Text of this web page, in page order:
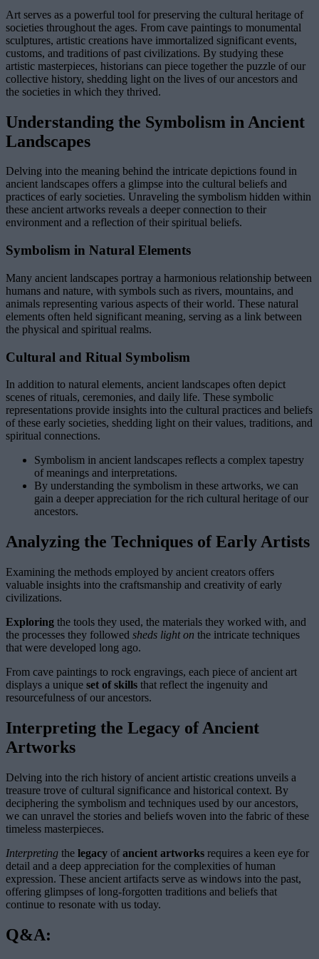
Art serves as a powerful tool for preserving the cultural heritage of
societies throughout the ages. From cave paintings to monumental
sculptures, artistic creations have immortalized significant events,
customs, and traditions of past civilizations. By studying these
artistic masterpieces, historians can piece together the puzzle of our
collective history, shedding light on the lives of our ancestors and
the societies in which they thrived.
Understanding the Symbolism in Ancient
Landscapes
Delving into the meaning behind the intricate depictions found in
ancient landscapes offers a glimpse into the cultural beliefs and
practices of early societies. Unraveling the symbolism hidden within
these ancient artworks reveals a deeper connection to their
environment and a reflection of their spiritual beliefs.
Symbolism in Natural Elements
Many ancient landscapes portray a harmonious relationship between
humans and nature, with symbols such as rivers, mountains, and
animals representing various aspects of their world. These natural
elements often held significant meaning, serving as a link between
the physical and spiritual realms.
Cultural and Ritual Symbolism
In addition to natural elements, ancient landscapes often depict
scenes of rituals, ceremonies, and daily life. These symbolic
representations provide insights into the cultural practices and beliefs
of these early societies, shedding light on their values, traditions, and
spiritual connections.
Symbolism in ancient landscapes reflects a complex tapestry
of meanings and interpretations.
By understanding the symbolism in these artworks, we can
gain a deeper appreciation for the rich cultural heritage of our
ancestors.
Analyzing the Techniques of Early Artists
Examining the methods employed by ancient creators offers
valuable insights into the craftsmanship and creativity of early
civilizations.
Exploring the tools they used, the materials they worked with, and
the processes they followed sheds light on the intricate techniques
that were developed long ago.
From cave paintings to rock engravings, each piece of ancient art
displays a unique set of skills that reflect the ingenuity and
resourcefulness of our ancestors.
Interpreting the Legacy of Ancient
Artworks
Delving into the rich history of ancient artistic creations unveils a
treasure trove of cultural significance and historical context. By
deciphering the symbolism and techniques used by our ancestors,
we can unravel the stories and beliefs woven into the fabric of these
timeless masterpieces.
Interpreting the legacy ofancient artworks requires a keen eye for
detail and a deep appreciation for the complexities of human
expression. These ancient artifacts serve as windows into the past,
offering glimpses of long-forgotten traditions and beliefs that
continue to resonate with us today.
Q&A: